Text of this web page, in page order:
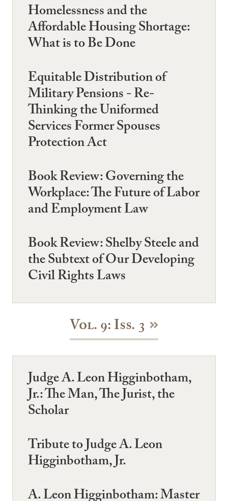
Homelessness and the
Affordable Housing Shortage:
What is to Be Done
Equitable Distribution of
Military Pensions - Re-
Thinking the Uniformed
Services Former Spouses
Protection Act
Book Review: Governing the
Workplace: The Future of Labor
and Employment Law
Book Review: Shelby Steele and
the Subtext of Our Developing
Civil Rights Laws
Vol. 9: Iss. 3
Judge A. Leon Higginbotham,
Jr.: The Man, The Jurist, the
Scholar
Tribute to Judge A. Leon
Higginbotham, Jr.
A. Leon Higginbotham: Master